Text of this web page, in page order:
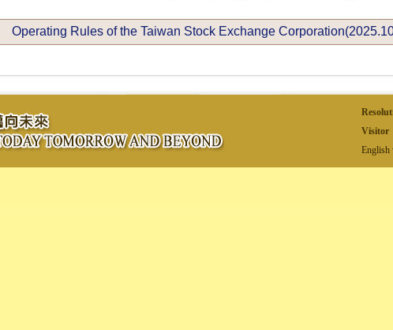
Operating Rules of the Taiwan Stock Exchange
Visitor
English